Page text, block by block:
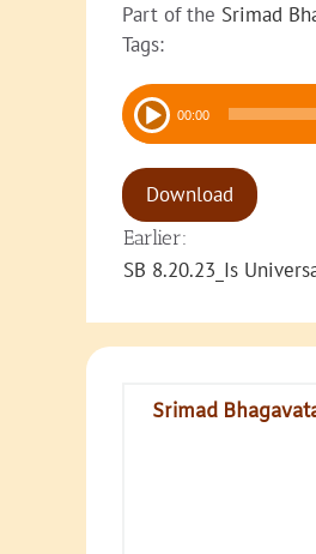
Part of the Srimad
Tags:
Audio
Player 00:00
Download
Earlier:
SB 8.20.23_Is
Srimad